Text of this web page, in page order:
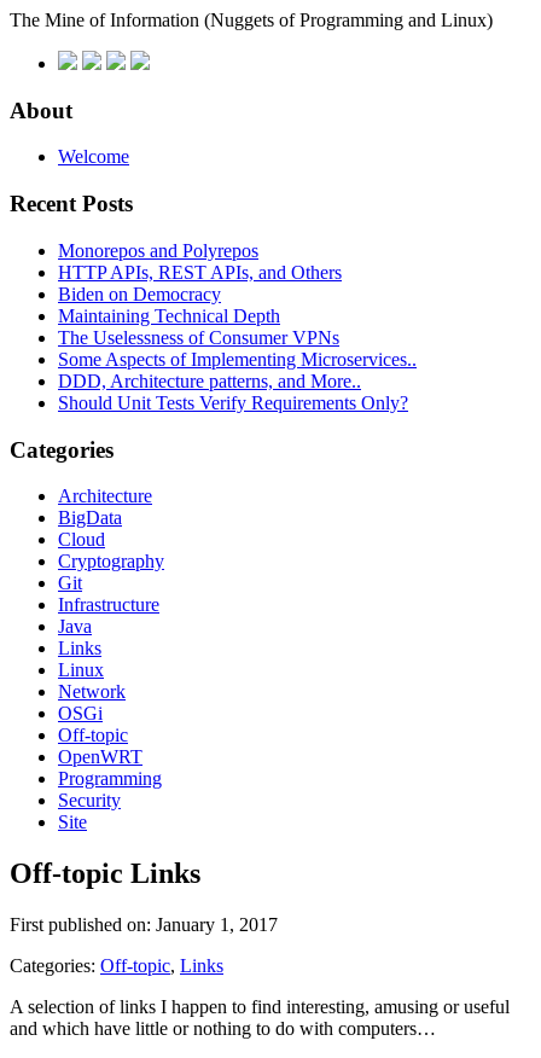
The Mine of Information (Nuggets of Programming and Linux)
About
Welcome
Recent Posts
Monorepos and Polyrepos
HTTP APIs, REST APIs, and Others
Biden on Democracy
Maintaining Technical Depth
The Uselessness of Consumer VPNs
Some Aspects of Implementing Microservices..
DDD, Architecture patterns, and More..
Should Unit Tests Verify Requirements Only?
Categories
Architecture
BigData
Cloud
Cryptography
Git
Infrastructure
Java
Links
Linux
Network
OSGi
Off-topic
OpenWRT
Programming
Security
Site
Off-topic Links
First published on: January 1, 2017
Categories: Off-topic, Links
A selection of links I happen to find interesting, amusing or useful
and which have little or nothing to do with computers…